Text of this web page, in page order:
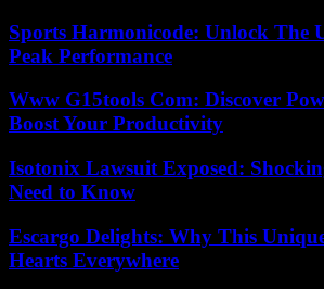
Sports Harmonicode: Unlock The
Peak Performance
Www G15tools Com: Discover
Boost Your Productivity
Isotonix Lawsuit Exposed:
Need to Know
Escargo Delights: Why This
Hearts Everywhere